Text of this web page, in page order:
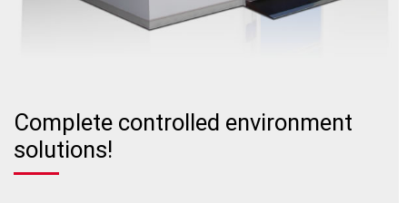
Complete controlled environment
solutions!